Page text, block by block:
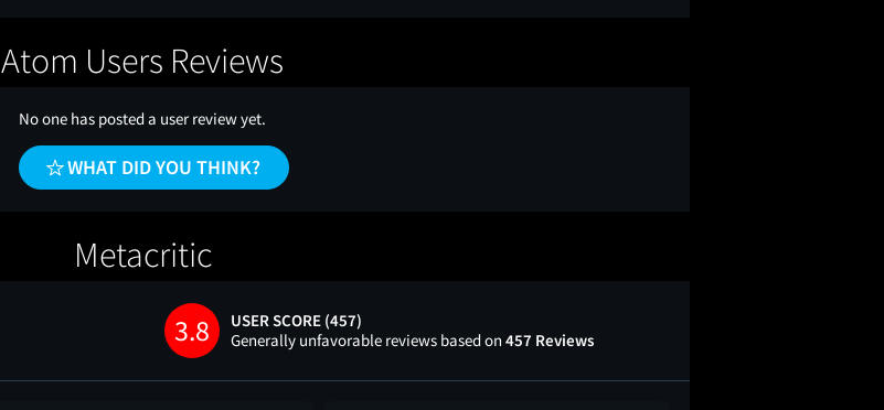
Atom Users Reviews
No one has posted a user review yet.
WHAT DID YOU THINK?
Metacritic
3.8
USER SCORE (457)
Generally unfavorable reviews based on 457 Reviews